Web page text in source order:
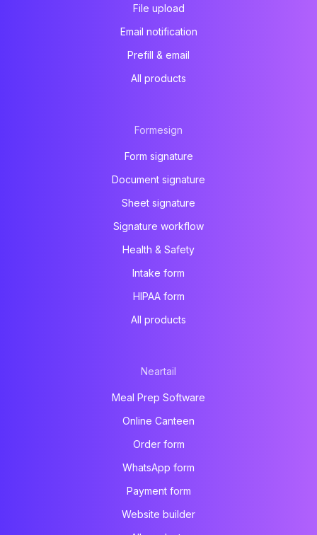
File upload
Email notification
Prefill & email
All products
Formesign
Form signature
Document signature
Sheet signature
Signature workflow
Health & Safety
Intake form
HIPAA form
All products
Neartail
Meal Prep Software
Online Canteen
Order form
WhatsApp form
Payment form
Website builder